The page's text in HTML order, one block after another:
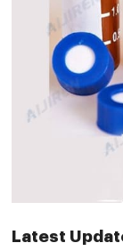
Latest